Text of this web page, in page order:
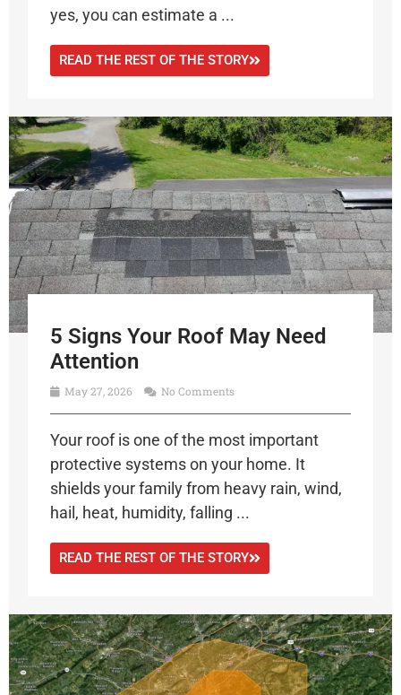
yes, you can estimate a ...
READ THE REST OF THE STORY
5 Signs Your Roof May Need
Attention
May 27, 2026 No Comments
Your roof is one of the most important
protective systems on your home. It
shields your family from heavy rain, wind,
hail, heat, humidity, falling ...
READ THE REST OF THE STORY